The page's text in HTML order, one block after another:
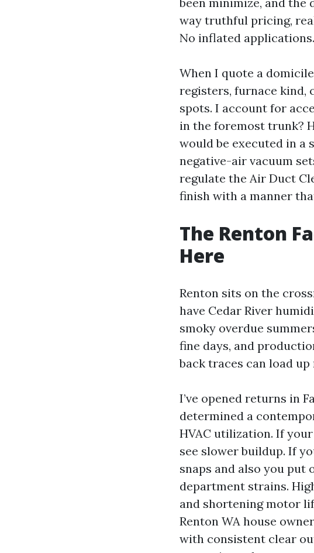
way truthful pricing,
No inflated
When I quote a
registers, furnace kind,
spots. I account for
in the foremost trunk?
would be executed in a
negative-air vacuum
regulate the Air Duct
finish with a manner
The Renton
Here
Renton sits on the
have Cedar River
smoky overdue
fine days, and
back traces can load up
I’ve opened returns in
determined a
HVAC utilization. If
see slower buildup. If
snaps and also you put
department strains.
and shortening motor
Renton WA house
with consistent clear